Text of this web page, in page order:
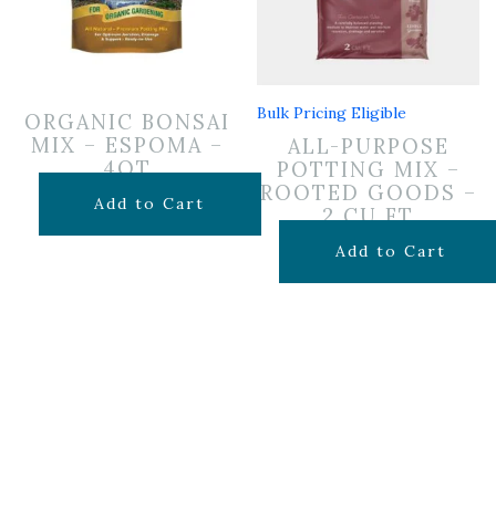
ORGANIC BONSAI
MIX – ESPOMA –
4QT
$14.99
Add to Cart
Bulk Pricing Eligible
ALL-PURPOSE
POTTING MIX –
ROOTED GOODS –
2 CU FT
$24.99
Add to Cart